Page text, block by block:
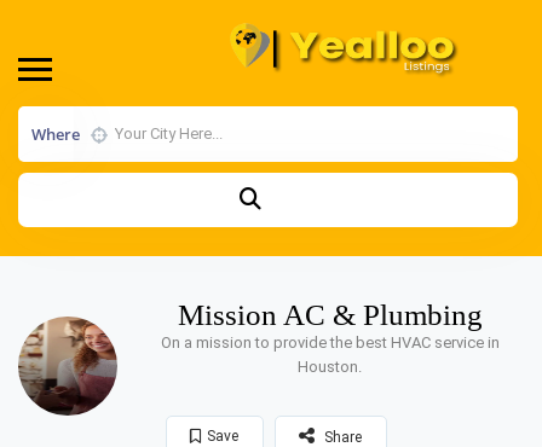
Where
Mission AC & Plumbing
On a mission to provide the best HVAC service in
Houston.
Save Share